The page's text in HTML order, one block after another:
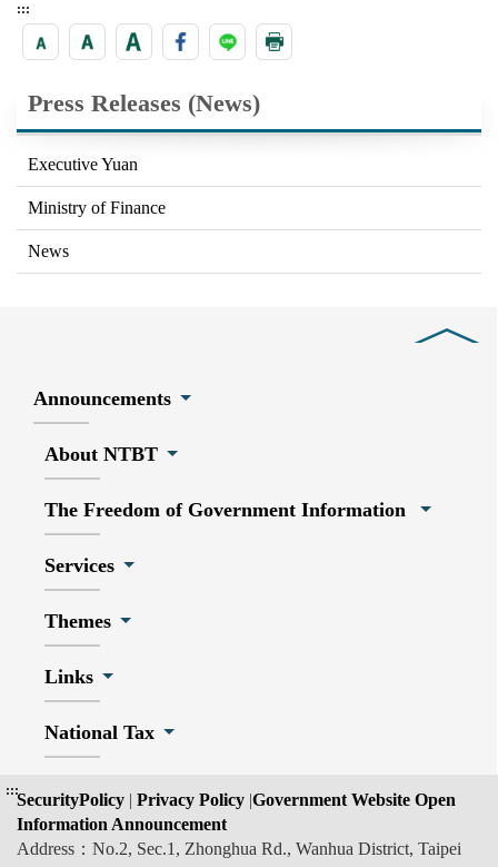
:::
Press Releases (News)
Executive Yuan
Ministry of Finance
News
Announcements
About NTBT
The Freedom of Government Information
Services
Themes
Links
National Tax
:::SecurityPolicy | Privacy Policy |Government Website Open
Information Announcement
Address：No.2, Sec.1, Zhonghua Rd., Wanhua District, Taipei